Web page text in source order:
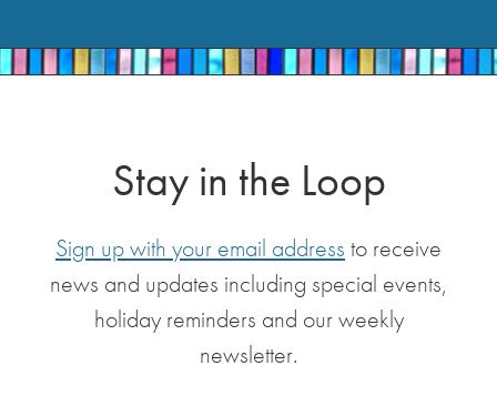
Stay in the Loop
Sign up with your email address to receive
news and updates including special events,
holiday reminders and our weekly
newsletter.